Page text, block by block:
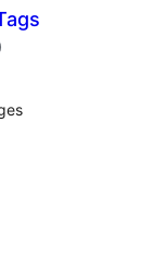
total
)